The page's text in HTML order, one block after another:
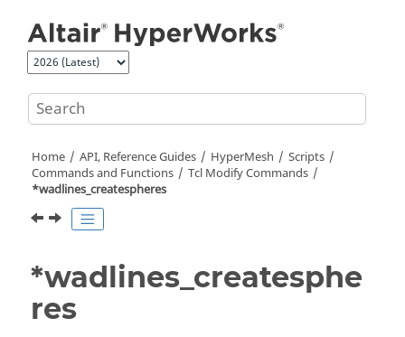
Home API, Reference Guides HyperMesh
Scripts
Commands and Functions
Tcl Modify Commands
*wadlines_createspheres
*wadlines_createsphe
res